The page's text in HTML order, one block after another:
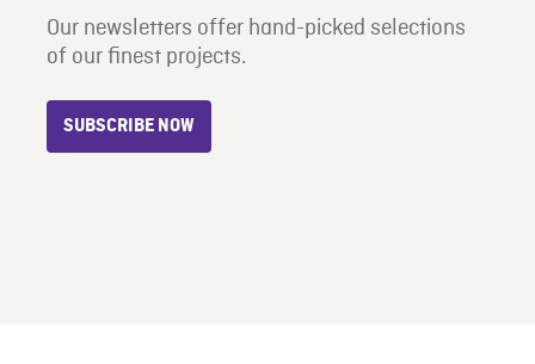
Our newsletters offer hand-picked selections
of our finest projects.
SUBSCRIBE NOW